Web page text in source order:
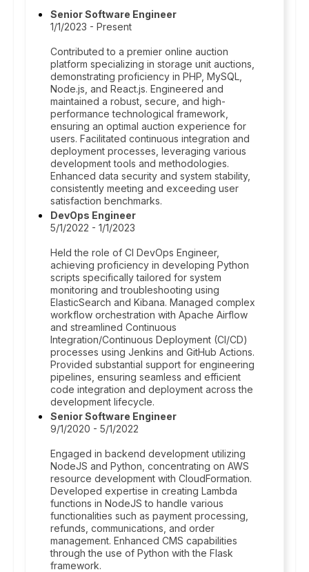
Senior Software Engineer
1/1/2023 - Present
Contributed to a premier online auction
platform specializing in storage unit auctions,
demonstrating proficiency in PHP, MySQL,
Node.js, and React.js. Engineered and
maintained a robust, secure, and high-
performance technological framework,
ensuring an optimal auction experience for
users. Facilitated continuous integration and
deployment processes, leveraging various
development tools and methodologies.
Enhanced data security and system stability,
consistently meeting and exceeding user
satisfaction benchmarks.
DevOps Engineer
5/1/2022 - 1/1/2023
Held the role of CI DevOps Engineer,
achieving proficiency in developing Python
scripts specifically tailored for system
monitoring and troubleshooting using
ElasticSearch and Kibana. Managed complex
workflow orchestration with Apache Airflow
and streamlined Continuous
Integration/Continuous Deployment (CI/CD)
processes using Jenkins and GitHub Actions.
Provided substantial support for engineering
pipelines, ensuring seamless and efficient
code integration and deployment across the
development lifecycle.
Senior Software Engineer
9/1/2020 - 5/1/2022
Engaged in backend development utilizing
NodeJS and Python, concentrating on AWS
resource development with CloudFormation.
Developed expertise in creating Lambda
functions in NodeJS to handle various
functionalities such as payment processing,
refunds, communications, and order
management. Enhanced CMS capabilities
through the use of Python with the Flask
framework.